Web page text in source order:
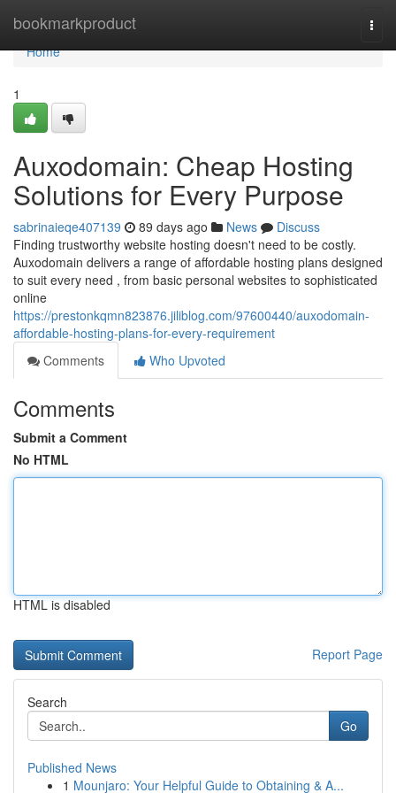
bookmarkproduct
Home
Home
1
Auxodomain: Cheap Hosting
Solutions for Every Purpose
sabrinaieqe407139 89 days ago News
Discuss
Finding trustworthy website hosting doesn't need to be costly.
Auxodomain delivers a range of affordable hosting plans designed
to suit every need , from basic personal websites to sophisticated
online
https://prestonkqmn823876.jiliblog.com/97600440/auxodomain-
affordable-hosting-plans-for-every-requirement
Comments
Who Upvoted
Comments
Submit a Comment
No HTML
HTML is disabled
Report Page
Search
Go
Published News
1 Mounjaro: Your Helpful Guide to Obtaining & A...